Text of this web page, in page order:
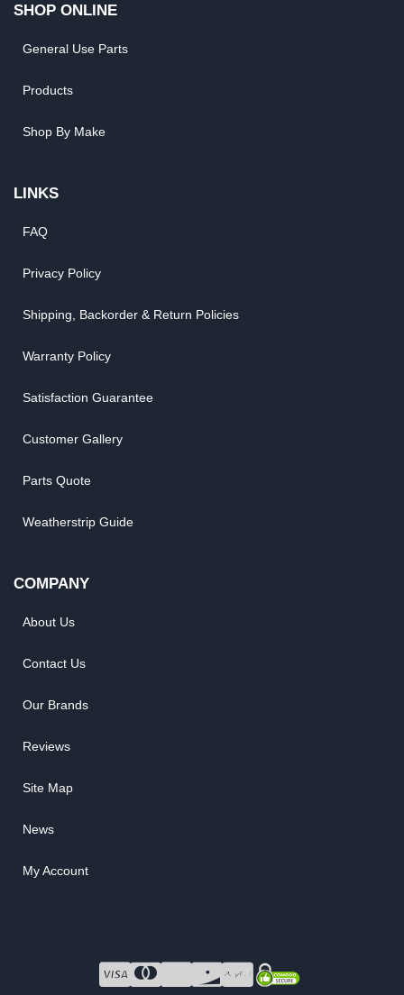
SHOP ONLINE
General Use Parts
Products
Shop By Make
LINKS
FAQ
Privacy Policy
Shipping, Backorder & Return Policies
Warranty Policy
Satisfaction Guarantee
Customer Gallery
Parts Quote
Weatherstrip Guide
COMPANY
About Us
Contact Us
Our Brands
Reviews
Site Map
News
My Account